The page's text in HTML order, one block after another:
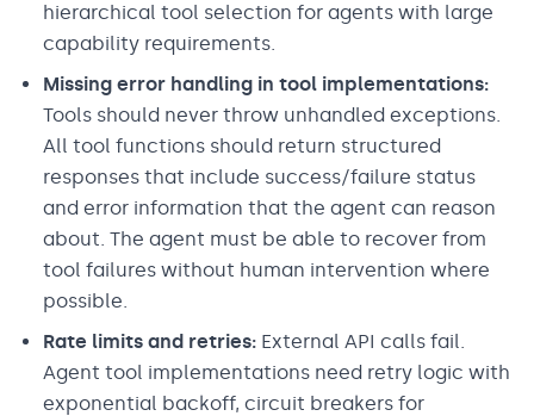
hierarchical tool selection for agents with large
capability requirements.
Missing error handling in tool implementations:
Tools should never throw unhandled exceptions.
All tool functions should return structured
responses that include success/failure status
and error information that the agent can reason
about. The agent must be able to recover from
tool failures without human intervention where
possible.
Rate limits and retries: External API calls fail.
Agent tool implementations need retry logic with
exponential backoff, circuit breakers for